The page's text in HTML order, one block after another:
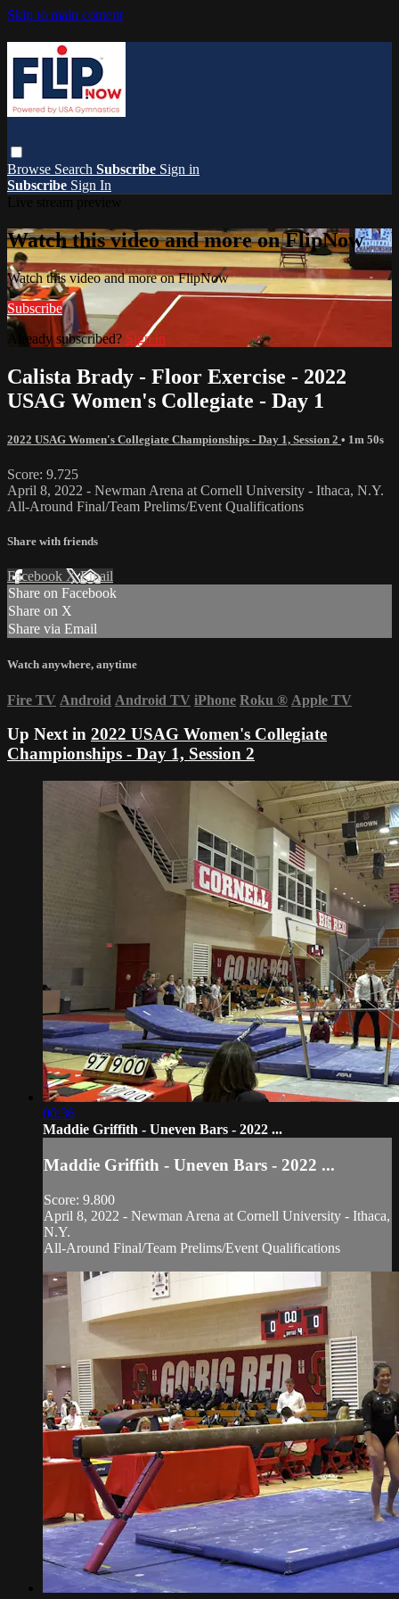
Skip to main content
Browse Search Subscribe Sign in
Subscribe Sign In
Watch this video and more on FlipNow
Watch this video and more on FlipNow
Subscribe
Already subscribed? Sign in
Calista Brady - Floor Exercise - 2022
USAG Women's Collegiate - Day 1
2022 USAG Women's Collegiate Championships - Day 1, Session 2 • 1m 50s
Score: 9.725
April 8, 2022 - Newman Arena at Cornell University - Ithaca, N.Y.
All-Around Final/Team Prelims/Event Qualifications
Share with friends
Facebook XEmail
Share on Facebook
Share on X
Share via Email
Watch anywhere, anytime
Fire TV Android Android TV iPhone Roku ® Apple TV
Up Next in 2022 USAG Women's Collegiate
Championships - Day 1, Session 2
00:36
Maddie Griffith - Uneven Bars - 2022 ...
Maddie Griffith - Uneven Bars - 2022 ...
Score: 9.800
April 8, 2022 - Newman Arena at Cornell University - Ithaca,
N.Y.
All-Around Final/Team Prelims/Event Qualifications